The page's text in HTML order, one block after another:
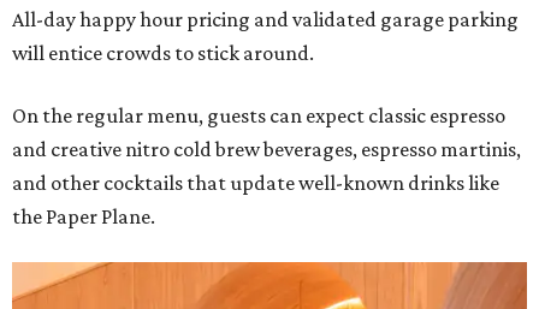
All-day happy hour pricing and validated garage parking
will entice crowds to stick around.
On the regular menu, guests can expect classic espresso
and creative nitro cold brew beverages, espresso martinis,
and other cocktails that update well-known drinks like
the Paper Plane.